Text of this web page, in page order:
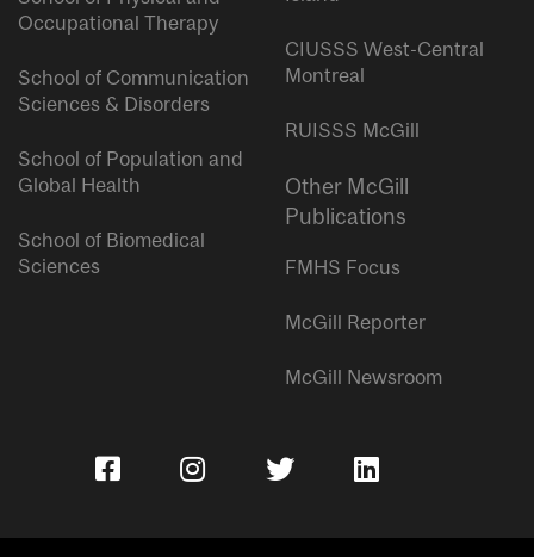
Occupational Therapy
School of Communication
Sciences & Disorders
School of Population and
Global Health
School of Biomedical
Sciences
CIUSSS West-Central
Montreal
RUISSS McGill
Other McGill
Publications
FMHS Focus
McGill Reporter
McGill Newsroom